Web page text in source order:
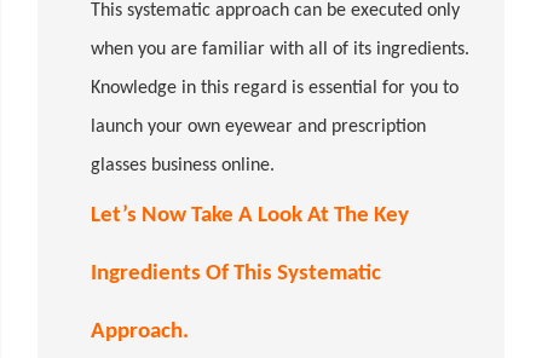
This systematic approach can be executed only
when you are familiar with all of its ingredients.
Knowledge in this regard is essential for you to
launch your own eyewear and prescription
glasses business online.
Let’s Now Take A Look At The Key
Ingredients Of This Systematic
Approach.